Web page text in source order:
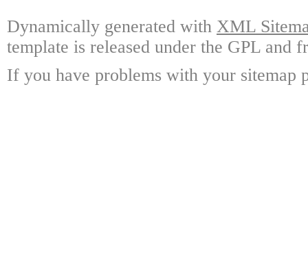
Dynamically generated with XML
template is released under the GPL and
If you have problems with your sitemap